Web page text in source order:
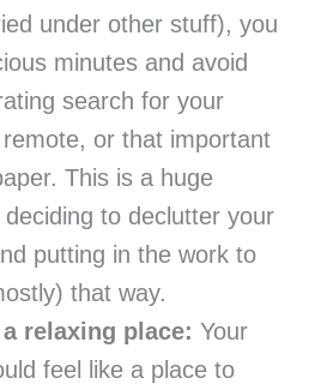
under other stuff), you
minutes and avoid
search for your
or that important
This is a huge
deciding to declutter your
putting in the work to
that way.
relaxing place: Your
feel like a place to